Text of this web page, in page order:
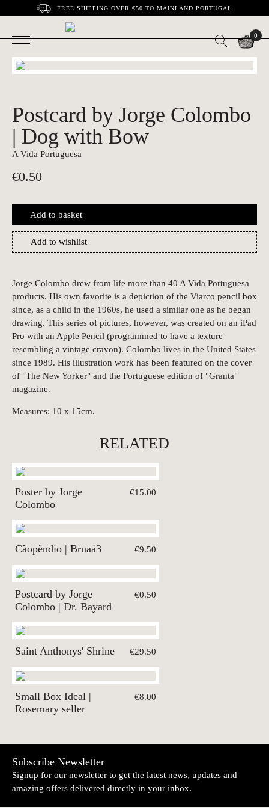
FREE SHIPPING OVER €50 TO MAINLAND PORTUGAL
0
Postcard by Jorge Colombo
| Dog with Bow
A Vida Portuguesa
€0.50
Add to basket
Add to wishlist
Jorge Colombo drew from life more than 40 A Vida Portuguesa
products. His own favorite is a depiction of the Viarco pencil box
since, as a child in the 1960s, he used a similar one as he began
drawing. This series of pictures, however, was created on an iPad
Pro with an Apple Pencil (programmed to have a texture
resembling a vintage crayon). Colombo lives in the United States
since 1989. His illustration work has been featured on the cover
of "The New Yorker" and the Portuguese edition of "Granta"
magazine.
Measures: 10 x 15cm.
RELATED
Poster by Jorge
Colombo
€15.00
Cãopêndio | Bruaá3 €9.50
Postcard by Jorge
Colombo | Dr. Bayard
€0.50
Saint Anthonys' Shrine €29.50
Small Box Ideal |
Rosemary seller
€8.00
Subscribe Newsletter
Signup for our newsletter to get the latest news, updates and
amazing offers delivered directly in your inbox.